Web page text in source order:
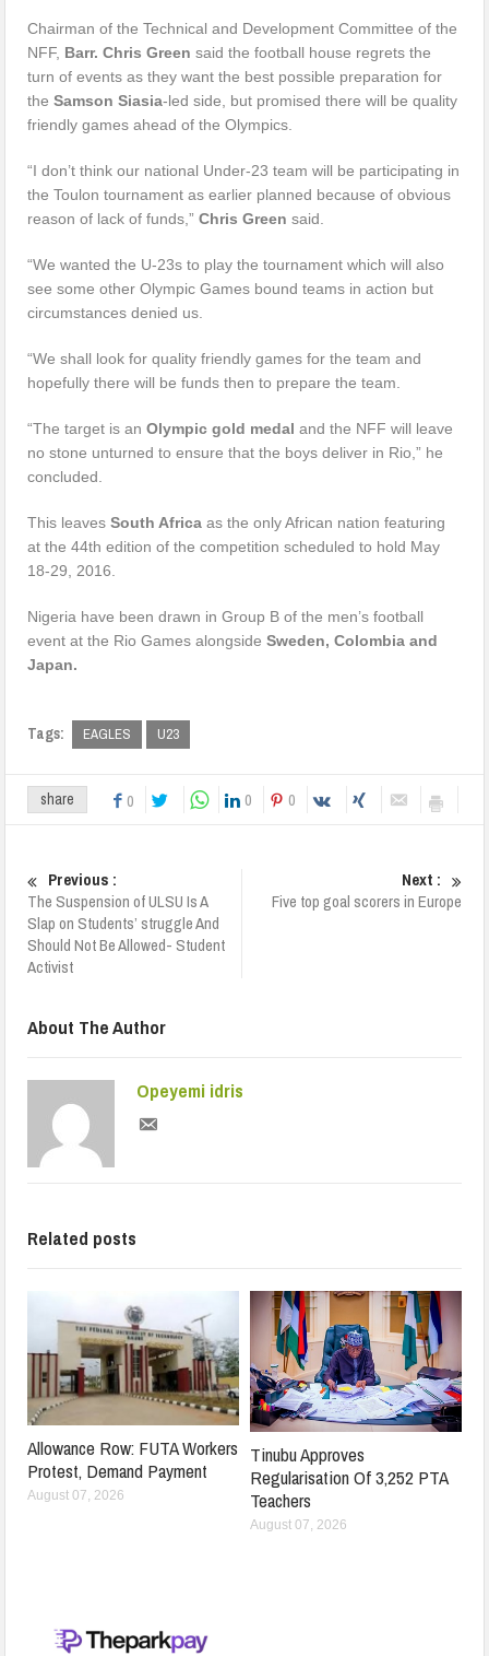
Chairman of the Technical and Development Committee of the
NFF, Barr. Chris Green said the football house regrets the
turn of events as they want the best possible preparation for
theSamson Siasia-led side, but promised there will be quality
friendly games ahead of the Olympics.
“I don’t think our national Under-23 team will be participating in
the Toulon tournament as earlier planned because of obvious
reason of lack of funds,”Chris Green said.
“We wanted the U-23s to play the tournament which will also
see some other Olympic Games bound teams in action but
circumstances denied us.
“We shall look for quality friendly games for the team and
hopefully there will be funds then to prepare the team.
“The target is anOlympic gold medal and the NFF will leave
no stone unturned to ensure that the boys deliver in Rio,” he
concluded.
This leavesSouth Africaas the only African nation featuring
at the 44th edition of the competition scheduled to hold May
18-29, 2016.
Nigeria have been drawn in Group B of the men’s football
event at the Rio Games alongsideSweden, Colombia and
Japan.
Tags: EAGLES U23
share 0 0 0
Previous :
The Suspension of ULSU Is A
Slap on Students’ struggle And
Should Not Be Allowed- Student
Activist
Next :
Five top goal scorers in Europe
About The Author
Opeyemi idris
Related posts
Allowance Row: FUTA Workers
Protest, Demand Payment
August 07, 2026
Tinubu Approves
Regularisation Of 3,252 PTA
Teachers
August 07, 2026